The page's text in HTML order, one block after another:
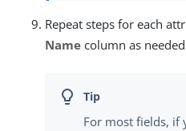
Repeat steps for each
Name column as
For most fields, if